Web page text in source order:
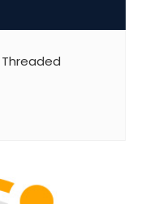
Threaded